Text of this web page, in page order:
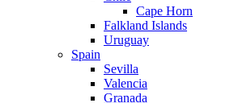
Cape Horn
Falkland Islands
Uruguay
Spain
Sevilla
Valencia
Granada